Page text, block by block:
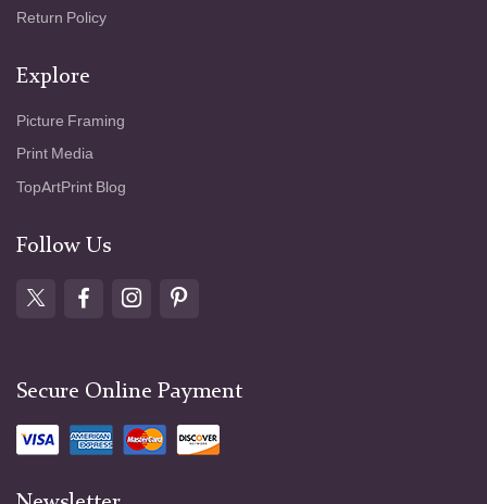
Return Policy
Explore
Picture Framing
Print Media
TopArtPrint Blog
Follow Us
Secure Online Payment